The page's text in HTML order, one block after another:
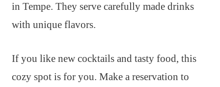
in Tempe. They serve carefully made drinks
with unique flavors.
If you like new cocktails and tasty food, this
cozy spot is for you. Make a reservation to